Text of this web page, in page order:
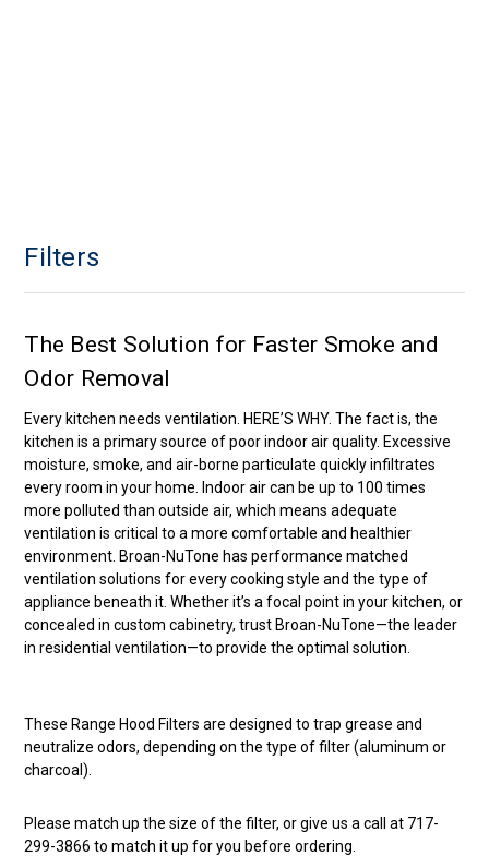
Filters
The Best Solution for Faster Smoke and
Odor Removal
Every kitchen needs ventilation. HERE’S WHY. The fact is, the
kitchen is a primary source of poor indoor air quality. Excessive
moisture, smoke, and air-borne particulate quickly infiltrates
every room in your home. Indoor air can be up to 100 times
more polluted than outside air, which means adequate
ventilation is critical to a more comfortable and healthier
environment. Broan-NuTone has performance matched
ventilation solutions for every cooking style and the type of
appliance beneath it. Whether it’s a focal point in your kitchen, or
concealed in custom cabinetry, trust Broan-NuTone—the leader
in residential ventilation—to provide the optimal solution.
These Range Hood Filters are designed to trap grease and
neutralize odors, depending on the type of filter (aluminum or
charcoal).
Please match up the size of the filter, or give us a call at 717-
299-3866 to match it up for you before ordering.